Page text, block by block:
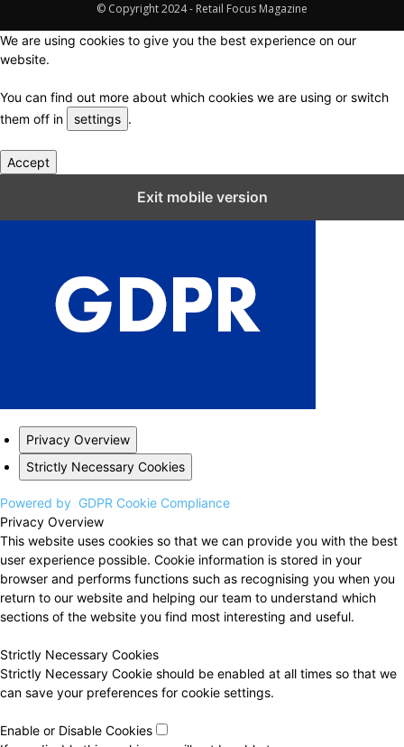
© Copyright 2024 - Retail Focus Magazine
We are using cookies to give you the best experience on our
website.
You can find out more about which cookies we are using or switch
them off in
settings .
Accept
Exit mobile version
Privacy Overview
Strictly Necessary Cookies
Powered by GDPR Cookie Compliance
Privacy Overview
This website uses cookies so that we can provide you with the best
user experience possible. Cookie information is stored in your
browser and performs functions such as recognising you when you
return to our website and helping our team to understand which
sections of the website you find most interesting and useful.
Strictly Necessary Cookies
Strictly Necessary Cookie should be enabled at all times so that we
can save your preferences for cookie settings.
Enable or Disable Cookies